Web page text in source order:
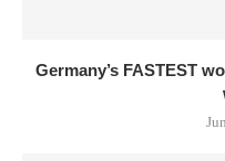
Germany’s FASTEST